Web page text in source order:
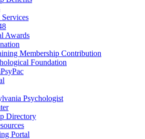
Awards
Membership Contribution
Foundation
Psychologist
Directory
Portal